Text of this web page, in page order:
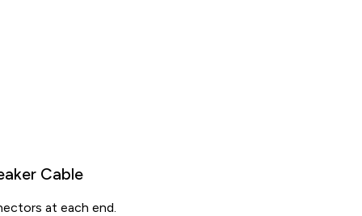
Cable
at each end.